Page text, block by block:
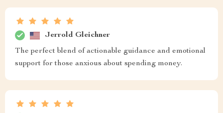
Jerrold Gleichner
The perfect blend of actionable guidance and emotional
support for those anxious about spending money.